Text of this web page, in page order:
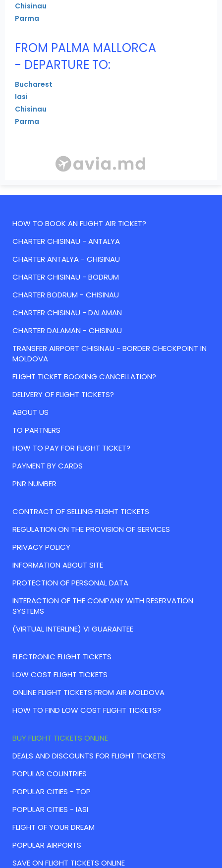
Chisinau
Parma
FROM PALMA MALLORCA
- DEPARTURE TO:
Bucharest
Iasi
Chisinau
Parma
HOW TO BOOK AN FLIGHT AIR TICKET?
CHARTER CHISINAU - ANTALYA
CHARTER ANTALYA - CHISINAU
CHARTER CHISINAU - BODRUM
CHARTER BODRUM - CHISINAU
CHARTER CHISINAU - DALAMAN
CHARTER DALAMAN - CHISINAU
TRANSFER AIRPORT CHISINAU - BORDER CHECKPOINT IN
MOLDOVA
FLIGHT TICKET BOOKING CANCELLATION?
DELIVERY OF FLIGHT TICKETS?
ABOUT US
TO PARTNERS
HOW TO PAY FOR FLIGHT TICKET?
PAYMENT BY CARDS
PNR NUMBER
CONTRACT OF SELLING FLIGHT TICKETS
REGULATION ON THE PROVISION OF SERVICES
PRIVACY POLICY
INFORMATION ABOUT SITE
PROTECTION OF PERSONAL DATA
INTERACTION OF THE COMPANY WITH RESERVATION
SYSTEMS
(VIRTUAL INTERLINE) VI GUARANTEE
ELECTRONIC FLIGHT TICKETS
LOW COST FLIGHT TICKETS
ONLINE FLIGHT TICKETS FROM AIR MOLDOVA
HOW TO FIND LOW COST FLIGHT TICKETS?
BUY FLIGHT TICKETS ONLINE
DEALS AND DISCOUNTS FOR FLIGHT TICKETS
POPULAR COUNTRIES
POPULAR CITIES - TOP
POPULAR CITIES - IASI
FLIGHT OF YOUR DREAM
POPULAR AIRPORTS
SAVE ON FLIGHT TICKETS ONLINE